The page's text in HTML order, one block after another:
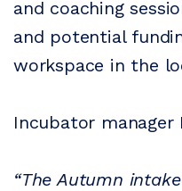
and coaching
and potential
workspace in the
Incubator manager
“The Autumn